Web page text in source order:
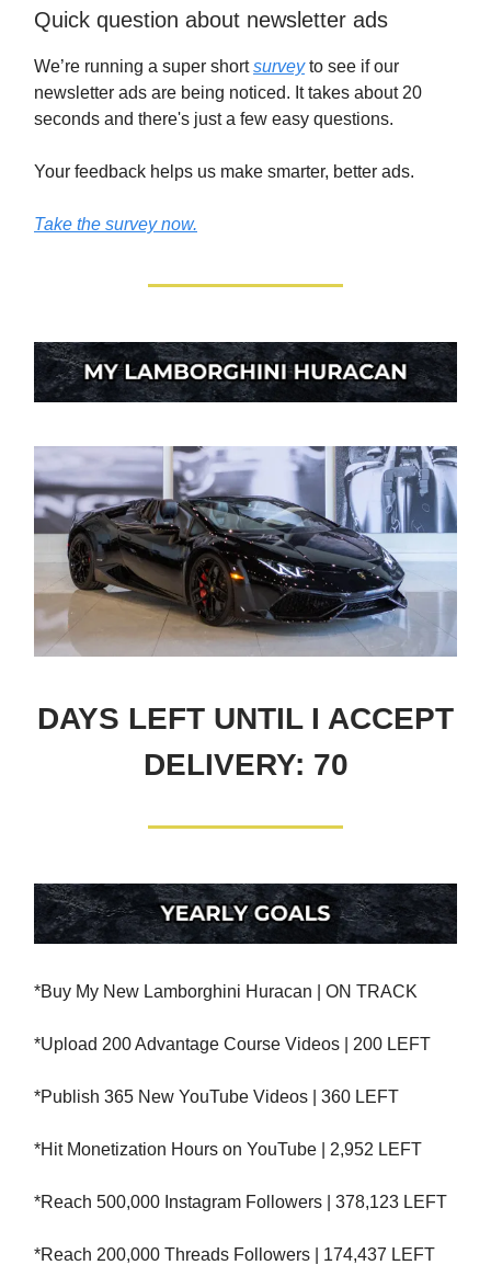
Quick question about newsletter ads
We’re running a super shortsurveyto see if our
newsletter ads are being noticed. It takes about 20
seconds and there's just a few easy questions.
Your feedback helps us make smarter, better ads.
Take the survey now.
DAYS LEFT UNTIL I ACCEPT
DELIVERY: 70
*Buy My New Lamborghini Huracan | ON TRACK
*Upload 200 Advantage Course Videos | 200 LEFT
*Publish 365 New YouTube Videos | 360 LEFT
*Hit Monetization Hours on YouTube | 2,952 LEFT
*Reach 500,000 Instagram Followers | 378,123 LEFT
*Reach 200,000 Threads Followers | 174,437 LEFT